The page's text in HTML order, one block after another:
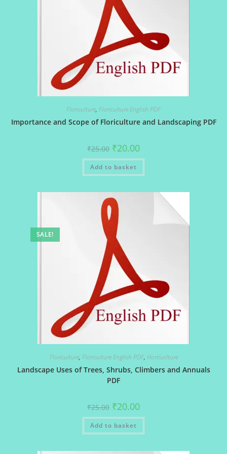
Floriculture, Floriculture English PDF
Importance and Scope of Floriculture and Landscaping PDF
₹25.00 Original
price
was:
₹25.00.
₹20.00Current
is:
Add to basket
SALE!
Floriculture, Floriculture English PDF, Hortiuclture
Landscape Uses of Trees, Shrubs, Climbers and Annuals
PDF
₹25.00 Original
price
was:
₹25.00.
₹20.00Current
is:
Add to basket